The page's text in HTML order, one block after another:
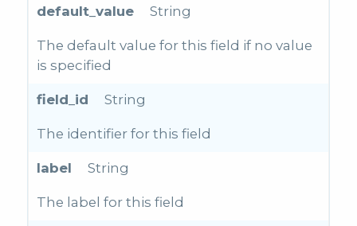
default_value String
The default value for this field if no value
is specified
field_id String
The identifier for this field
label String
The label for this field